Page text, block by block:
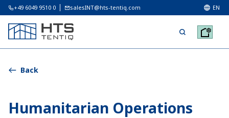
+49 6049 9510 0 salesINT@hts-tentiq.com EN
Back
Humanitarian Operations